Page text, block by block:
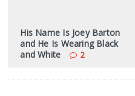
His Name Is Joey Barton
and He Is Wearing Black
and White
2